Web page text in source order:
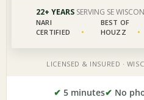
✔ 5 minutes✔ No